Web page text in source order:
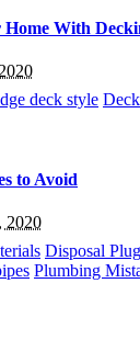
Home With
deck style
to Avoid
2020
Disposal Plug
Plumbing